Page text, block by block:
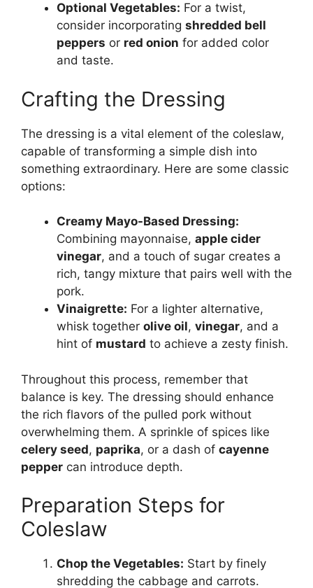
Optional Vegetables: For a twist,
consider incorporating shredded bell
peppers or red onion for added color
and taste.
Crafting the Dressing
The dressing is a vital element of the coleslaw,
capable of transforming a simple dish into
something extraordinary. Here are some classic
options:
Creamy Mayo-Based Dressing:
Combining mayonnaise, apple cider
vinegar, and a touch of sugar creates a
rich, tangy mixture that pairs well with the
pork.
Vinaigrette: For a lighter alternative,
whisk together olive oil, vinegar, and a
hint of mustard to achieve a zesty finish.
Throughout this process, remember that
balance is key. The dressing should enhance
the rich flavors of the pulled pork without
overwhelming them. A sprinkle of spices like
celery seed, paprika, or a dash of cayenne
pepper can introduce depth.
Preparation Steps for
Coleslaw
Chop the Vegetables: Start by finely
shredding the cabbage and carrots.